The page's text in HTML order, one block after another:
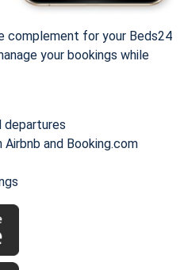
complement for your Beds24
your bookings while
departures
and Booking.com